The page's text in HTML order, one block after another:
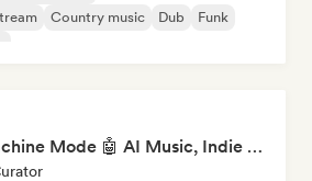
Country music Dub
Funk
Pop Machine Mode 🤖 AI Music, Indie Pop & Dream Pop